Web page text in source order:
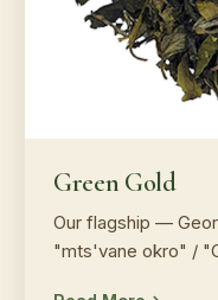
Green Gold
Our flagship —
"mts'vane okro" /